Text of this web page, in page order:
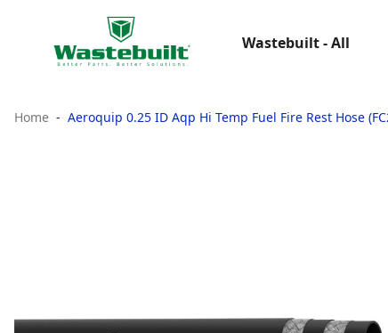
Wastebuilt - All
Home Aeroquip 0.25 ID Aqp Hi Temp Fuel Fire Rest Hose